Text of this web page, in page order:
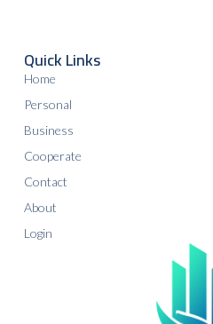
Quick Links
Home
Personal
Business
Cooperate
Contact
About
Login